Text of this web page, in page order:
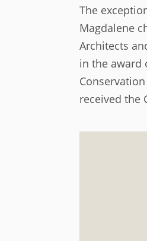
The
Magdalene
Architects
in the award
received the